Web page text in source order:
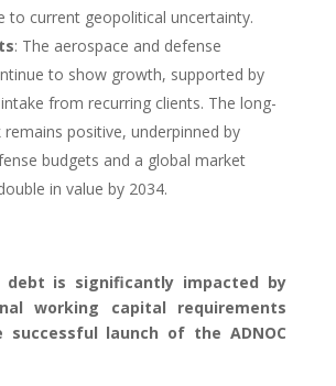
to current geopolitical uncertainty.
: The aerospace and defense
to show growth, supported by
from recurring clients. The long-
positive, underpinned by
budgets and a global market
in value by 2034.
debt is significantly impacted by
working capital requirements
launch of the ADNOC